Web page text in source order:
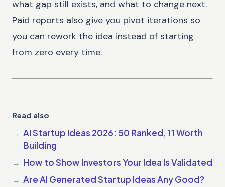
what gap still exists, and what to change next.
Paid reports also give you pivot iterations so
you can rework the idea instead of starting
from zero every time.
Read also
AI Startup Ideas 2026: 50 Ranked, 11 Worth
Building
How to Show Investors Your Idea Is Validated
Are AI Generated Startup Ideas Any Good?